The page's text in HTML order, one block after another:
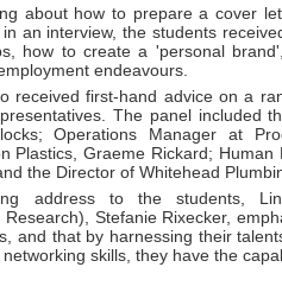
about how to prepare a cover
an interview, the students
how to create a 'personal
endeavours.
received first-hand advice on a
The panel included
Operations Manager at
Plastics, Graeme Rickard;
the Director of Whitehead
address to the students,
Research), Stefanie Rixecker,
and that by harnessing their
skills, they have the